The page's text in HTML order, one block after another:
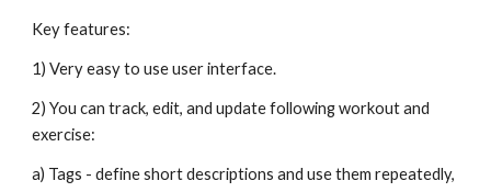
Key features:
1) Very easy to use user interface.
2) You can track, edit, and update following workout and
exercise:
a) Tags - define short descriptions and use them repeatedly,